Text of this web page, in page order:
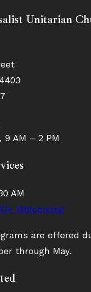
Unitarian
AM – 2 PM
AM
Welcoming
are offered
through May.